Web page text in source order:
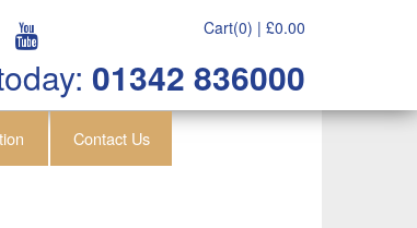
Cart(0) | £0.00
01342 836000
Contact Us